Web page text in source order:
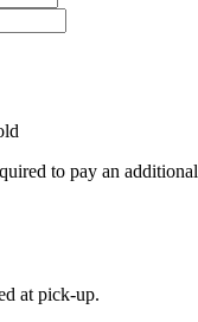
to pay an
at pick-up.